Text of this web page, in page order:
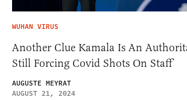
WUHAN VIRUS
Another Clue Kamala Is An
Still Forcing Covid Shots On Staff
AUGUSTE MEYRAT
AUGUST 21, 2024